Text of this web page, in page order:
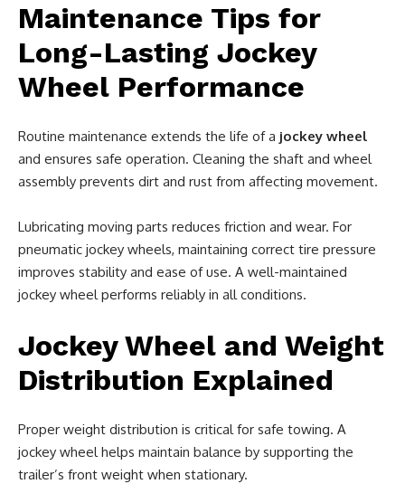
Maintenance Tips for
Long-Lasting Jockey
Wheel Performance
Routine maintenance extends the life of a jockey wheel
and ensures safe operation. Cleaning the shaft and wheel
assembly prevents dirt and rust from affecting movement.
Lubricating moving parts reduces friction and wear. For
pneumatic jockey wheels, maintaining correct tire pressure
improves stability and ease of use. A well-maintained
jockey wheel performs reliably in all conditions.
Jockey Wheel and Weight
Distribution Explained
Proper weight distribution is critical for safe towing. A
jockey wheel helps maintain balance by supporting the
trailer’s front weight when stationary.